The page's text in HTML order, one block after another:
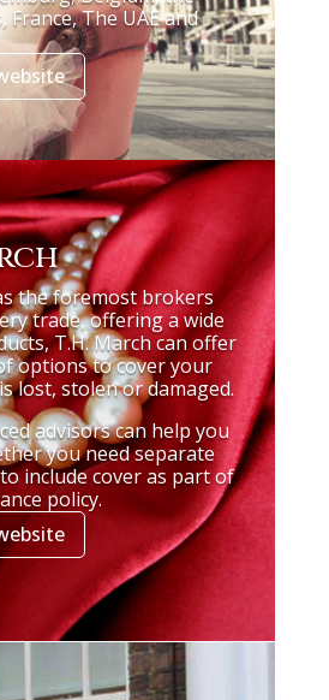
France, The UAE and
the foremost brokers
trade, offering a wide
T.H. March can offer
options to cover your
lost, stolen or damaged.
advisors can help you
you need separate
include cover as part of
policy.